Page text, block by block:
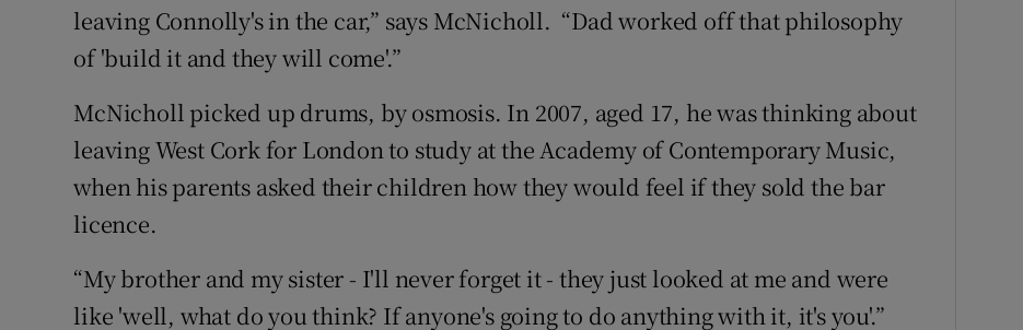
leaving Connolly's in the car,” says McNicholl. “Dad worked off that philosophy
of 'build it and they will come'.”
McNicholl picked up drums, by osmosis. In 2007, aged 17, he was thinking about
leaving West Cork for London to study at the Academy of Contemporary Music,
when his parents asked their children how they would feel if they sold the bar
licence.
“My brother and my sister - I'll never forget it - they just looked at me and were
like 'well, what do you think? If anyone's going to do anything with it, it's you'.”